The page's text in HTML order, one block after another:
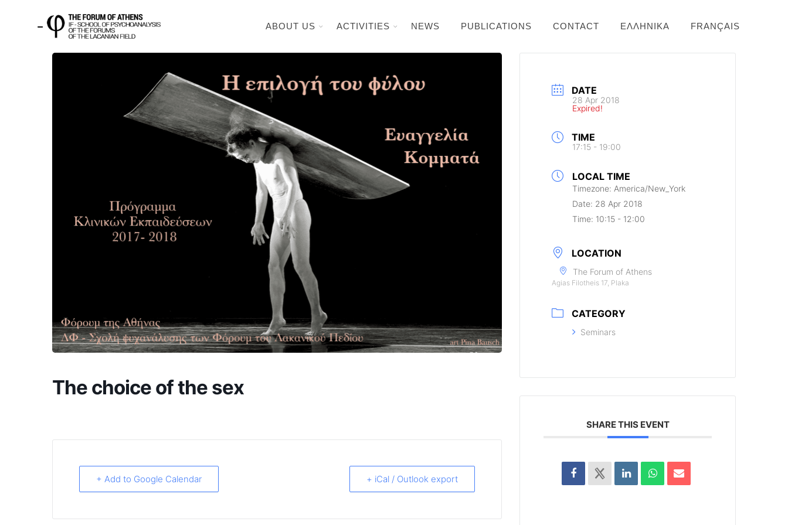
ABOUT US ACTIVITIES NEWS PUBLICATIONS CONTACT ΕΛΛΗΝΙΚΆ FRANÇAIS
The choice of the sex
+ Add to Google Calendar + iCal / Outlook export
DATE
28 Apr 2018
Expired!
TIME
17:15 - 19:00
LOCAL TIME
Timezone: America/New_York
Date: 28 Apr 2018
Time: 10:15 - 12:00
LOCATION
The Forum of Athens
Agias Filotheis 17, Plaka
CATEGORY
Seminars
SHARE THIS EVENT